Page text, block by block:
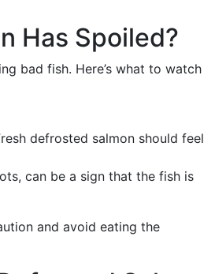
Has Spoiled?
bad fish. Here’s what to watch
defrosted salmon should feel
can be a sign that the fish is
and avoid eating the